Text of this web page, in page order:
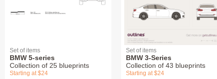
Set of items
BMW 5-series
Collection of 25 blueprints
Starting at $24
Set of items
BMW 3-Series
Collection of 43 blueprints
Starting at $24